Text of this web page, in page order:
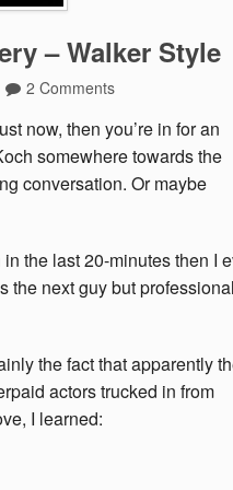
– Walker Style
2 Comments
now, then you’re in for an
somewhere towards the
conversation. Or maybe
the last 20-minutes then I
the next guy but professional
the fact that apparently
actors trucked in from
I learned: